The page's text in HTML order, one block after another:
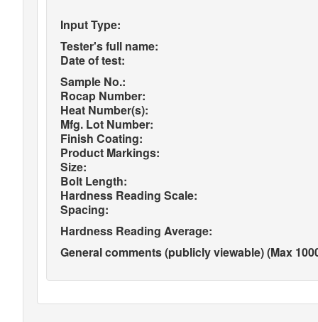
Input Type:
Tester's full name:
Date of test:
Sample No.:
Rocap Number:
Heat Number(s):
Mfg. Lot Number:
Finish Coating:
Product Markings:
Size:
Bolt Length:
Hardness Reading Scale:
Spacing:
Hardness Reading Average:
General comments (publicly viewable) (Max